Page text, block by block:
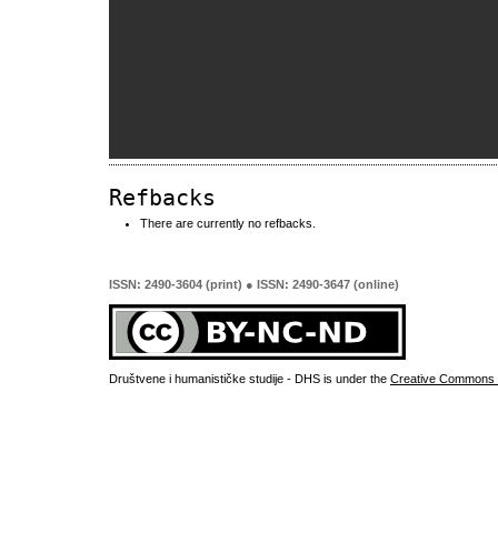
Refbacks
There are currently no refbacks.
ISSN: 2490-3604 (print) ● ISSN: 2490-3647 (online)
Društvene i humanističke studije - DHS is under the Creative Commons